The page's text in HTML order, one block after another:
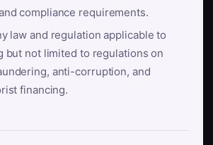
compliance requirements.
law and regulation applicable to
but not limited to regulations on
anti-corruption, and
financing.